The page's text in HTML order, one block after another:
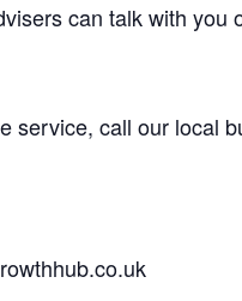
can talk with
service, call our local